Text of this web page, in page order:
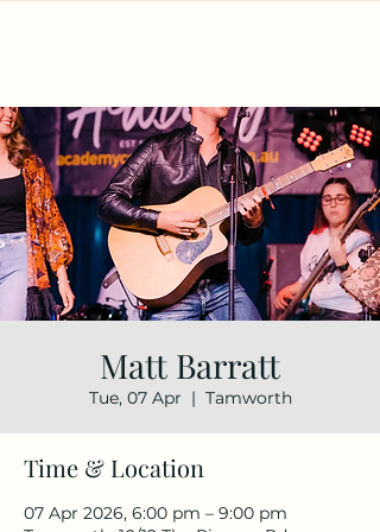
Matt Barratt
Tue, 07 Apr
  |
Tamworth
Time & Location
07 Apr 2026, 6:00 pm – 9:00 pm